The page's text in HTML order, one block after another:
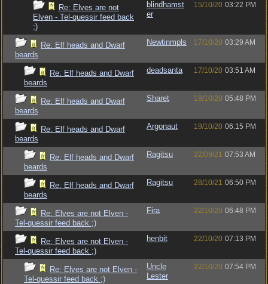
Re: Elves are not
Elven - Tel-quessir feed back
;)
blindhamst
er
15/10/20 03:22 PM
Re: Elf heads and Dwarf
beards
Newtinmpls 17/10/20 03:29 AM
Re: Elf heads and Dwarf
beards
deadsanta 17/10/20 03:51 AM
Re: Elf heads and Dwarf
beards
Sharet 19/10/20 05:48 PM
Re: Elf heads and Dwarf
beards
Argonaut 19/10/20 06:15 PM
Re: Elf heads and Dwarf
beards
Ragitsu 22/09/21 07:53 AM
Re: Elf heads and Dwarf
beards
Ragitsu 28/10/21 06:50 PM
Re: Elves are not Elven -
Tel-quessir feed back ;)
Fira 22/10/20 06:48 PM
Re: Elves are not Elven -
Tel-quessir feed back ;)
henbit 22/10/20 07:13 PM
Re: Elves are not Elven -
Tel-quessir feed back ;)
Uncle
Lester
22/10/20 07:54 PM